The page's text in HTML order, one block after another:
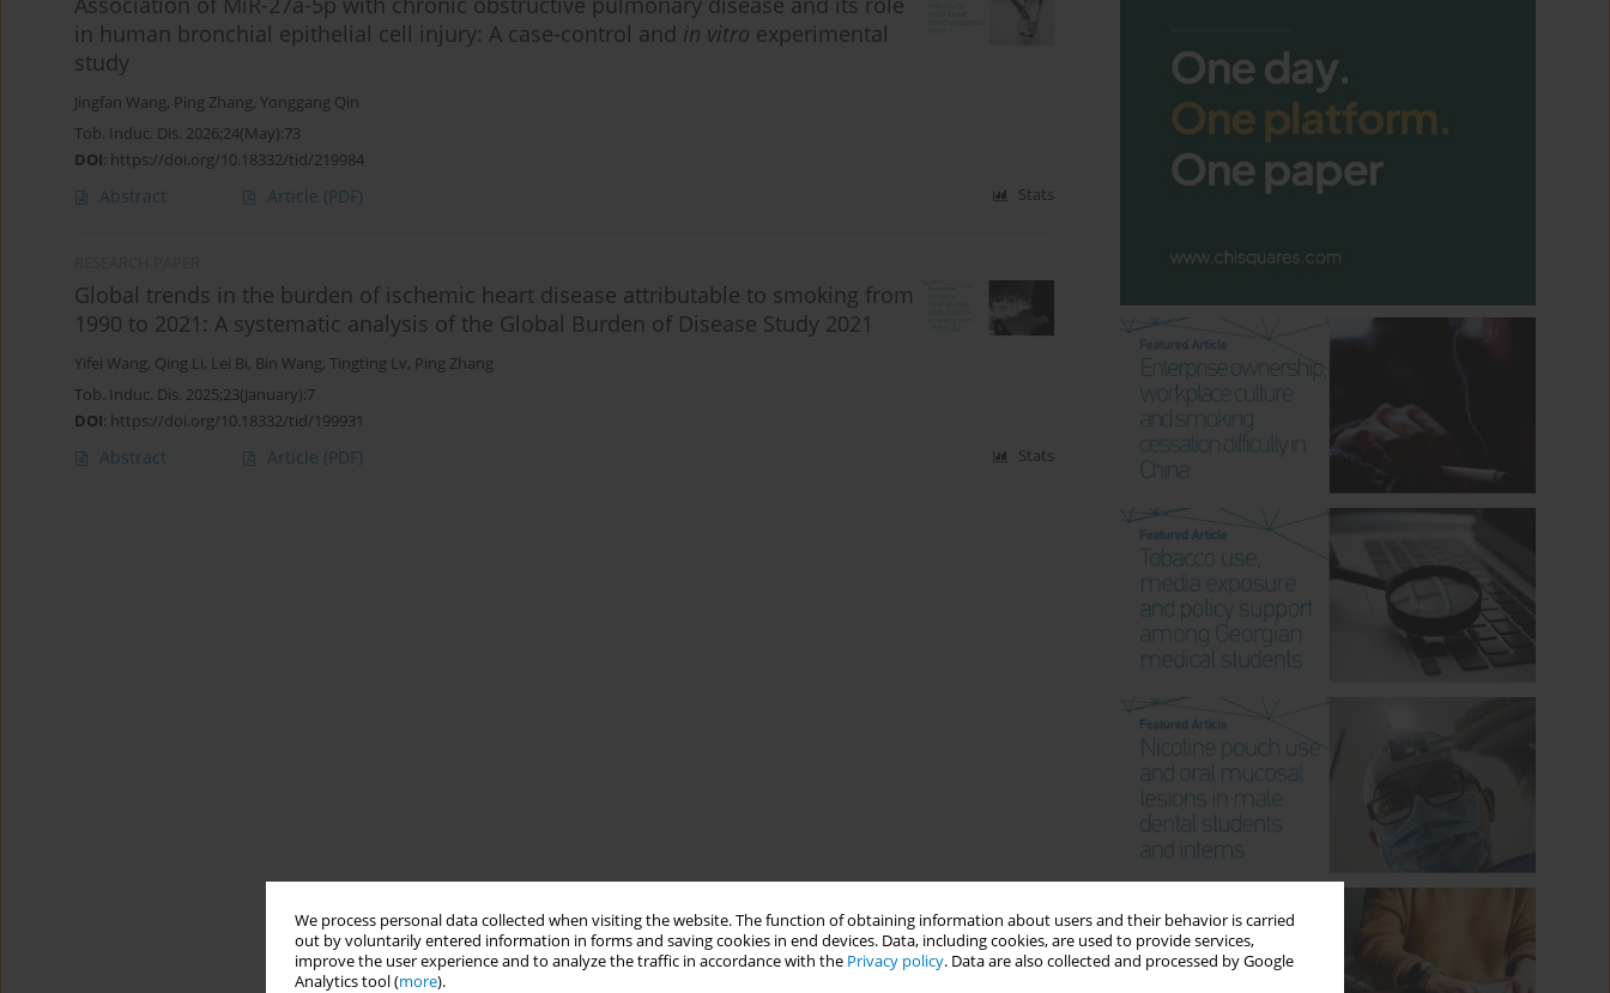
We process personal data collected when visiting the website. The function of obtaining information about users and their behavior is carried
out by voluntarily entered information in forms and saving cookies in end devices. Data, including cookies, are used to provide services,
improve the user experience and to analyze the traffic in accordance with the Privacy policy. Data are also collected and processed by Google
Analytics tool (more).
in human bronchial epithelial cell injury: A case-control and in vitro experimental
study
Jingfan Wang, Ping Zhang, Yonggang Qin
Tob. Induc. Dis. 2026;24(May):73
DOI: https://doi.org/10.18332/tid/219984
Abstract Article (PDF) Stats
Global trends in the burden of ischemic heart disease attributable to smoking from
1990 to 2021: A systematic analysis of the Global Burden of Disease Study 2021
Yifei Wang, Qing Li, Lei Bi, Bin Wang, Tingting Lv, Ping Zhang
Tob. Induc. Dis. 2025;23(January):7
DOI: https://doi.org/10.18332/tid/199931
Abstract Article (PDF) Stats